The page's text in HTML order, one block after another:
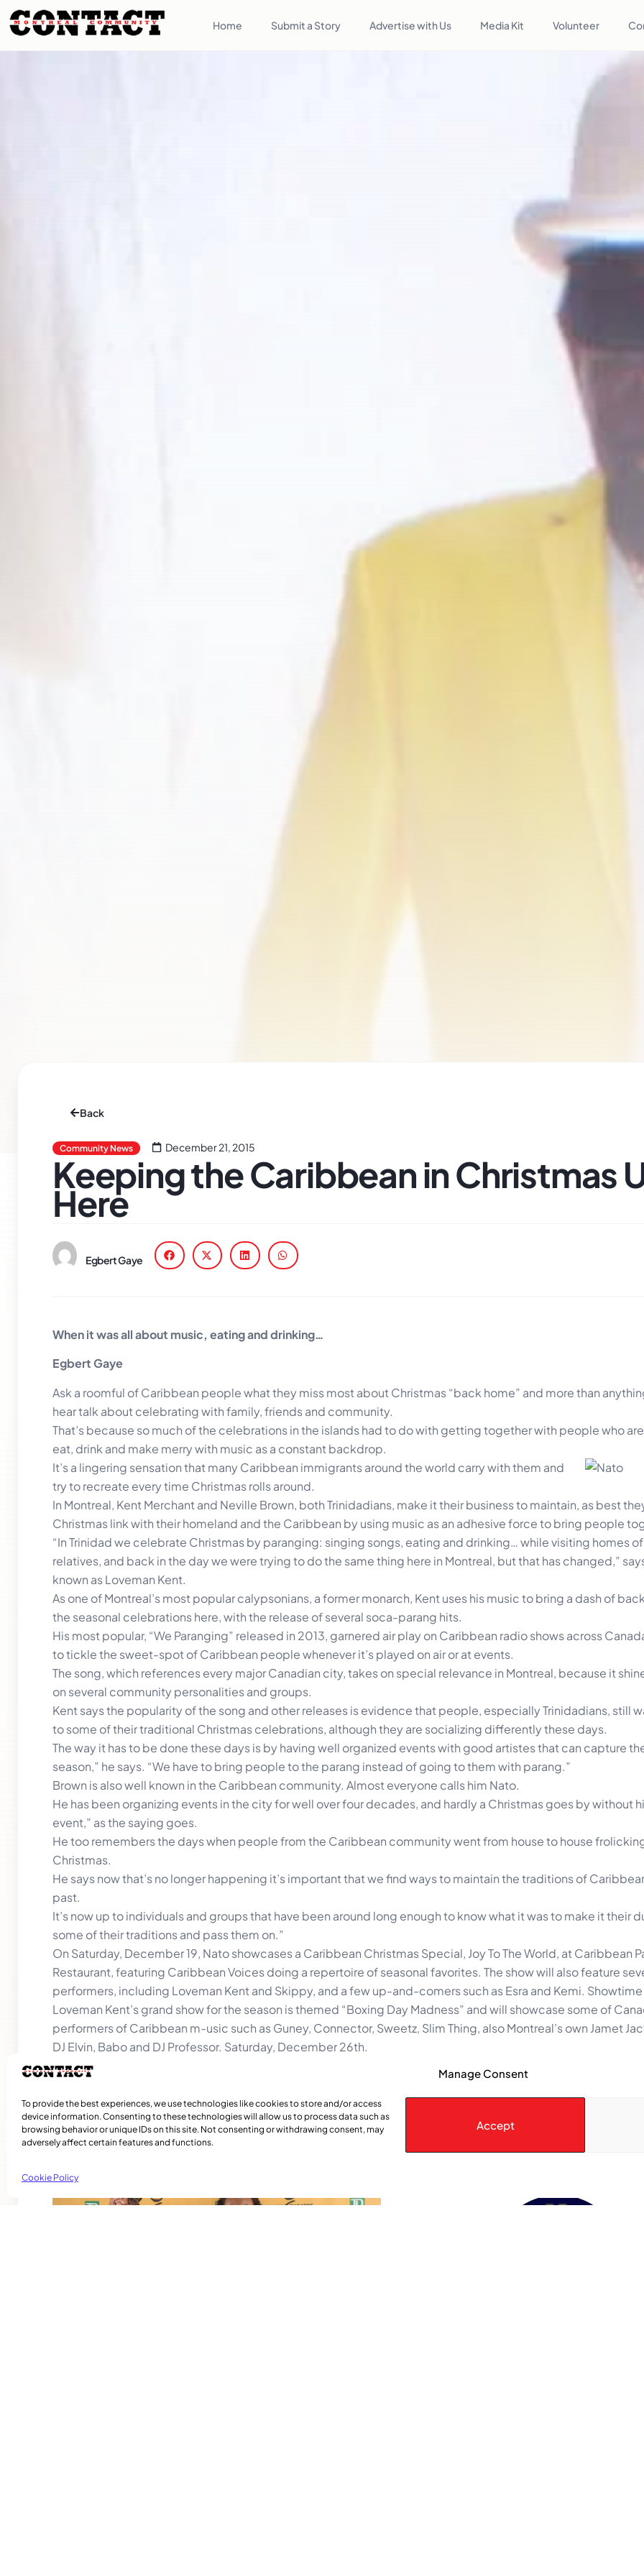
Manage Consent
To provide the best experiences, we use technologies like cookies to store and/or access
device information. Consenting to these technologies will allow us to process data such as
browsing behavior or unique IDs on this site. Not consenting or withdrawing consent, may
adversely affect certain features and functions.
Accept
Cookie Policy
Home Submit a Story Advertise with Us Media Kit Volunteer
Back
Community News December 21, 2015
Keeping the Caribbean in Christmas
Here
Egbert Gaye
When it was all about music, eating and drinking…
Egbert Gaye
Ask a roomful of Caribbean people what they miss most about Christmas “back home” and more than
hear talk about celebrating with family, friends and community.
That’s because so much of the celebrations in the islands had to do with getting together with people who
eat, drink and make merry with music as a constant backdrop.
It’s a lingering sensation that many Caribbean immigrants around the world carry withthem and
try to recreate every time Christmas rolls around.
In Montreal, Kent Merchant and Neville Brown, both Trinidadians, make it their business to maintain, as best
Christmas link with their homeland and the Caribbean by using music as an adhesive force to bring people
“In Trinidad we celebrate Christmas by paranging: singing songs, eating and drinking… while visiting homes
relatives, and back in the day we were trying to do the same thing here in Montreal, but that has changed,”
known as Loveman Kent.
As one of Montreal’s most popular calypsonians, a former monarch, Kent uses his music to bring a dash of
the seasonal celebrations here, with the release of several soca-parang hits.
His most popular, “We Paranging” released in 2013, garnered air play on Caribbean radio shows across
to tickle the sweet-spot of Caribbean people whenever it’s played on air or at events.
The song, which references every major Canadian city, takes on special relevance in Montreal, because it
on several community personalities and groups.
Kent says the popularity of the song and other releases is evidence that people, especially Trinidadians, still
to some of their traditional Christmas celebrations, although they are socializing differently these days.
The way it has to be done these days is by having well organized events with good artistes that can capture
season,” he says. “We have to bring people to the parang instead of going to them with parang.”
Brown is also well known in the Caribbean community. Almost everyone calls him Nato.
He has been organizing events in the city for well over four decades, and hardly a Christmas goes by without
event,” as the saying goes.
He too remembers the days when people from the Caribbean community went from house to house
Christmas.
He says now that’s no longer happening it’s important that we find ways to maintain the traditions of
past.
It’s now up to individuals and groups that have been around long enough to know what it was to make it their
some of their traditions and pass them on.”
On Saturday, December 19, Nato showcases a Caribbean Christmas Special, Joy To The World, at Caribbean
Restaurant, featuring Caribbean Voices doing a repertoire of seasonal favorites. The show will also feature
performers, including Loveman Kent and Skippy, and a few up-and-comers such as Esra and Kemi. Showtime
Loveman Kent’s grand show for the season is themed “Boxing Day Madness” and will showcase some of
performers of Caribbean m-usic such as Guney, Connector, Sweetz, Slim Thing, also Montreal’s own Jamet
DJ Elvin, Babo and DJ Professor. Saturday, December 26th.
Info. for both events @ 514-363-8080, 438-937-1924.